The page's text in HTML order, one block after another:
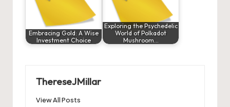
Embracing Gold: A Wise
Investment Choice
Exploring the Psychedelic
World of Polkadot
Mushroom…
ThereseJMillar
View All Posts